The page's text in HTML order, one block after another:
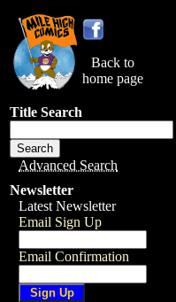
Back to
home page
Title Search
Advanced Search
Newsletter
Latest Newsletter
Email Sign Up
Email Confirmation